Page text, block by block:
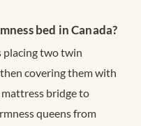
bed in Canada?
placing two twin
covering them with
bridge to
queens from